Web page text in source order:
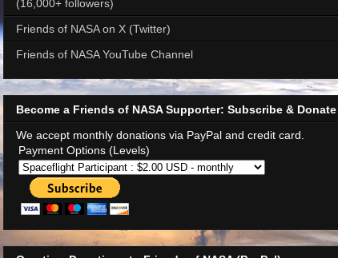
(16,000+ followers)
Friends of NASA on X (Twitter)
Friends of NASA YouTube Channel
Become a Friends of NASA Supporter: Subscribe & Donate
We accept monthly donations via PayPal and credit card.
Payment Options (Levels)